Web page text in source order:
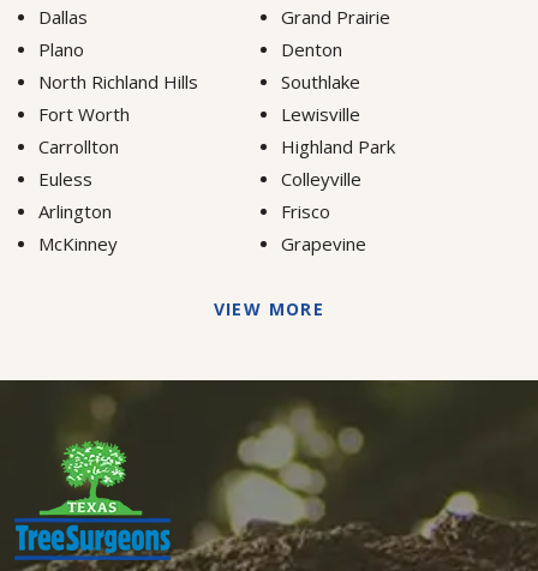
Dallas
Grand Prairie
Plano
Denton
North Richland Hills
Southlake
Fort Worth
Lewisville
Carrollton
Highland Park
Euless
Colleyville
Arlington
Frisco
McKinney
Grapevine
VIEW MORE